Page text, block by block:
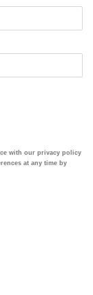
with our privacy policy
at any time by